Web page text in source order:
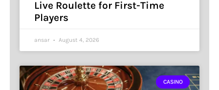
Live Roulette for First-Time
Players
ansar August 4, 2026
CASINO